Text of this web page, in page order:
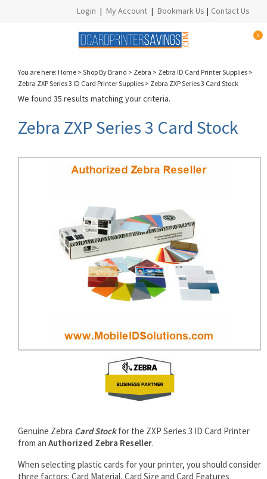
Login | My Account | Bookmark Us | Contact Us
0
You are here: Home > Shop By Brand > Zebra > Zebra ID Card Printer Supplies >
Zebra ZXP Series 3 ID Card Printer Supplies > Zebra ZXP Series 3 Card Stock
We found 35 results matching your criteria.
Zebra ZXP Series 3 Card Stock
Genuine Zebra Card Stockfor the ZXP Series 3 ID Card Printer
from an Authorized Zebra Reseller.
When selecting plastic cards for your printer, you should consider
three factors: Card Material, Card Size and Card Features